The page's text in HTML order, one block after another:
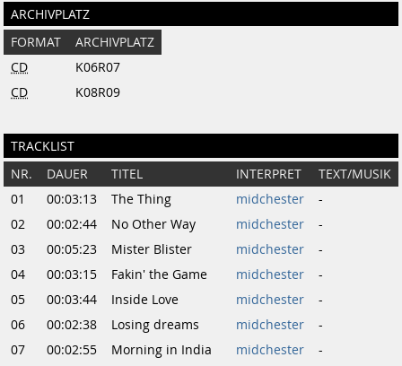
ARCHIVPLATZ
FORMAT
ARCHIVPLATZ
CD
K06R07
CD
K08R09
TRACKLIST
NR. DAUER TITEL INTERPRET
TEXT/MUSIK
01
00:03:13 The Thing midchester
-
02
00:02:44 No Other Way midchester
-
03
00:05:23 Mister Blister midchester
-
04
00:03:15 Fakin' the Game midchester
-
05
00:03:44 Inside Love midchester
-
06
00:02:38 Losing dreams midchester
-
07
00:02:55 Morning in India midchester
-